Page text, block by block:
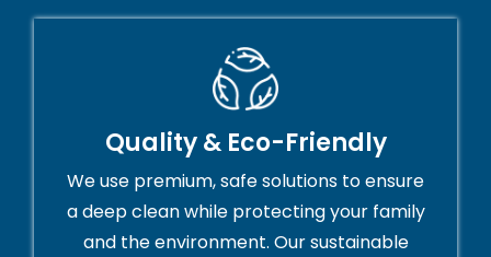
Quality & Eco-Friendly
We use premium, safe solutions to ensure
a deep clean while protecting your family
and the environment. Our sustainable